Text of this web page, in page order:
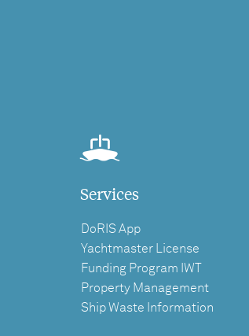
Services
DoRIS App
Yachtmaster License
Funding Program IWT
Property Management
Ship Waste Information